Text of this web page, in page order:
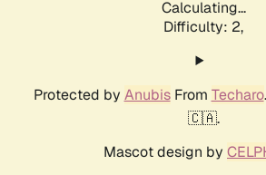
Calculating...
Difficulty: 2,
Protected by AnubisFrom Techaro
🇨🇦.
Mascot design by